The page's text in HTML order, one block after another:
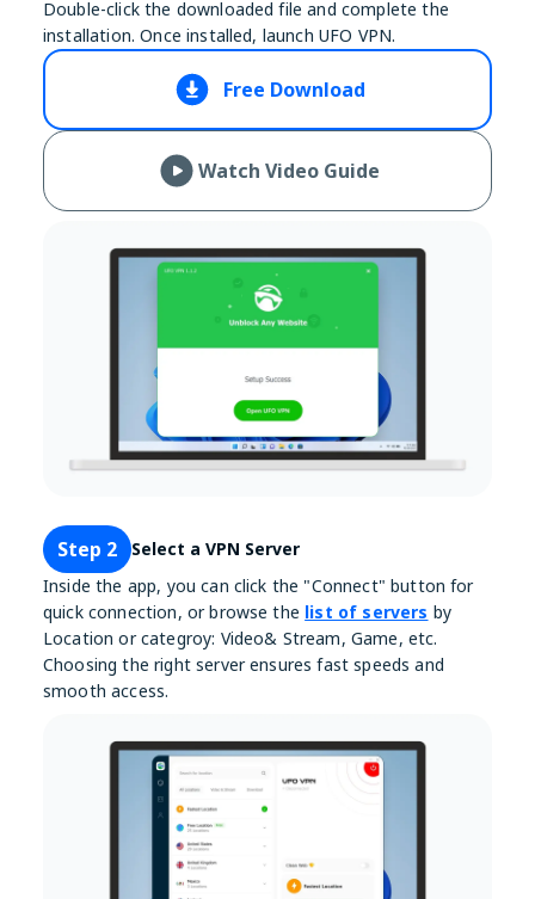
Double-click the downloaded file and complete the
installation. Once installed, launch UFO VPN.
Free Download
Watch Video Guide
Step 2
Select a VPN Server
Inside the app, you can click the "Connect" button for
quick connection, or browse the list of servers by
Location or categroy: Video& Stream, Game, etc.
Choosing the right server ensures fast speeds and
smooth access.